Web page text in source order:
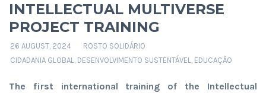
INTELLECTUAL MULTIVERSE
PROJECT TRAINING
26 AUGUST, 2024
ROSTO SOLIDÁRIO
CIDADANIA GLOBAL, DESENVOLVIMENTO SUSTENTÁVEL, EDUCAÇÃO
The first international training of the Intellectual